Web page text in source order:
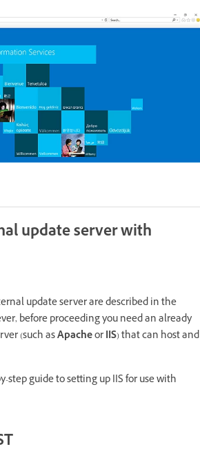
update server with
update server are described in the
before proceeding you need an already
(such asApacheorIIS) that can host and
step guide to setting up IIS for use with